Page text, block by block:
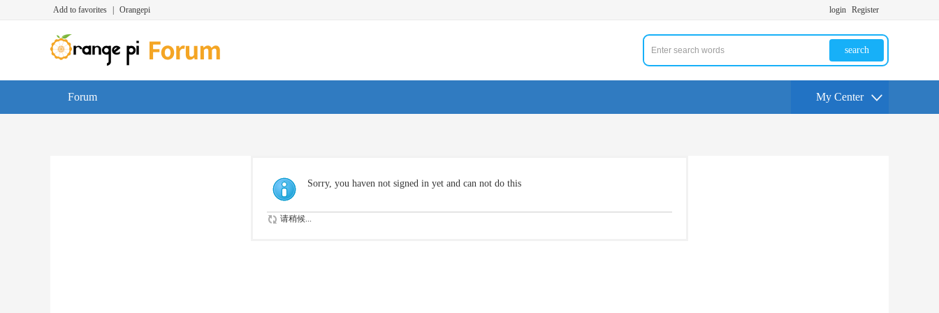
Add to favorites Orangepi login Register
search
Forum My Center
Sorry, you haven not signed in yet and can not do this
请稍候...